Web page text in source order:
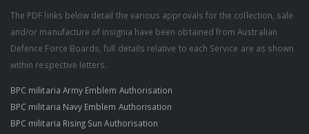
The PDF links below detail the various approvals for the collection, sale
and/or manufacture of insignia have been obtained from Australian
Defence Force Boards, full details relative to each Service are as shown
within respective letters.
BPC militaria Army Emblem Authorisation
BPC militaria Navy Emblem Authorisation
BPC militaria Rising Sun Authorisation